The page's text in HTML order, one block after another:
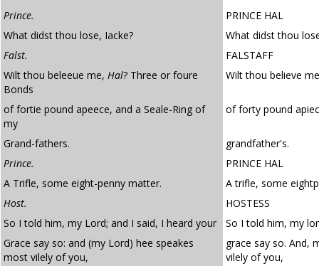
Prince.
PRINCE HAL
What didst thou lose, Iacke?
What didst thou
Falst.
FALSTAFF
Wilt thou beleeue me, Hal? Three or foure
Bonds
Wilt thou believe
of fortie pound apeece, and a Seale-Ring of
my
of forty pound
Grand-fathers.
grandfather's.
Prince.
PRINCE HAL
A Trifle, some eight-penny matter.
A trifle, some
Host.
HOSTESS
So I told him, my Lord; and I said, I heard your
So I told him, my
Grace say so: and (my Lord) hee speakes
most vilely of you,
grace say so. And,
vilely of you,